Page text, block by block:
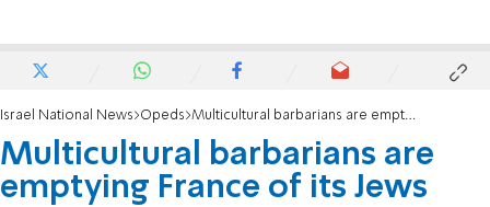
Israel National News Opeds Multicultural barbarians are emptying France of its Jews
Multicultural barbarians are
emptying France of its Jews